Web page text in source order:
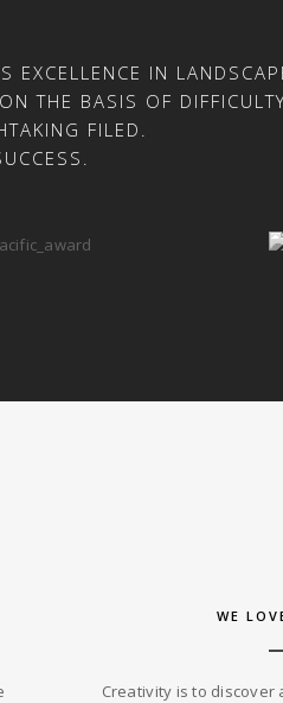
IN
THE BASIS OF
FILED.
WE
Creativity is to